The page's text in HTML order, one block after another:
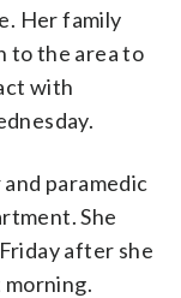
Her family
to the area to
with
paramedic
She
after she